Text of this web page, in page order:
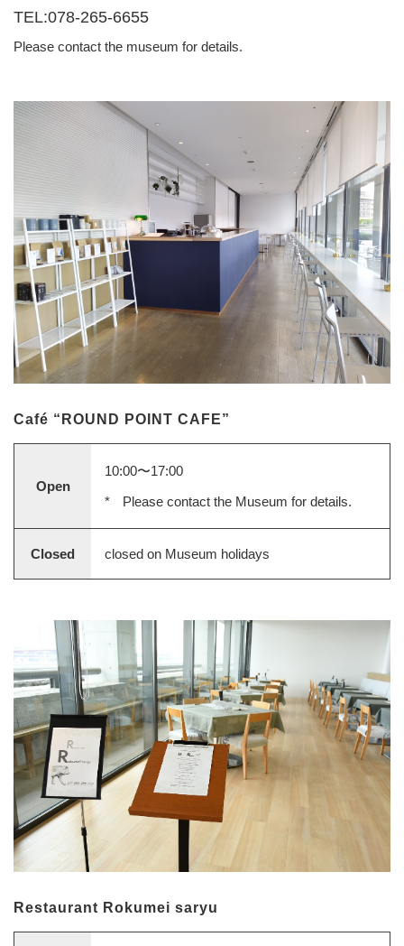
TEL:078-265-6655
Please contact the museum for details.
Café “ROUND POINT CAFE”
Open
10:00〜17:00
Please contact the Museum for details.
Closed closed on Museum holidays
Restaurant Rokumei saryu